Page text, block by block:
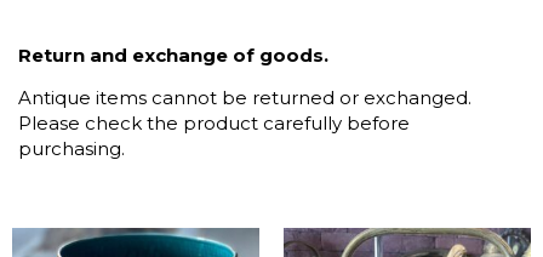
Return and exchange of goods.
Antique items cannot be returned or exchanged.
Please check the product carefully before
purchasing.